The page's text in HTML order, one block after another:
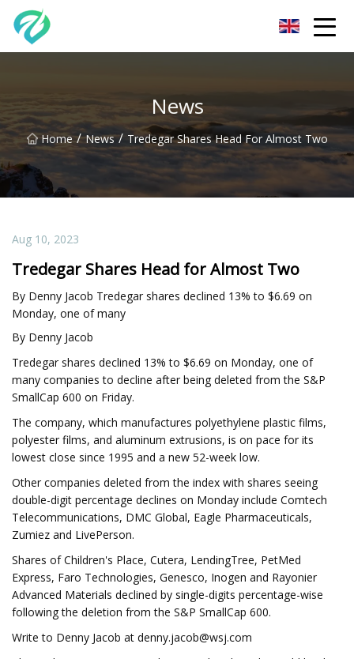
News
Home / News / Tredegar Shares Head For Almost Two
Aug 10, 2023
Tredegar Shares Head for Almost Two
By Denny Jacob Tredegar shares declined 13% to $6.69 on
Monday, one of many
By Denny Jacob
Tredegar shares declined 13% to $6.69 on Monday, one of
many companies to decline after being deleted from the S&P
SmallCap 600 on Friday.
The company, which manufactures polyethylene plastic films,
polyester films, and aluminum extrusions, is on pace for its
lowest close since 1995 and a new 52-week low.
Other companies deleted from the index with shares seeing
double-digit percentage declines on Monday include Comtech
Telecommunications, DMC Global, Eagle Pharmaceuticals,
Zumiez and LivePerson.
Shares of Children's Place, Cutera, LendingTree, PetMed
Express, Faro Technologies, Genesco, Inogen and Rayonier
Advanced Materials declined by single-digits percentage-wise
following the deletion from the S&P SmallCap 600.
Write to Denny Jacob at denny.jacob@wsj.com